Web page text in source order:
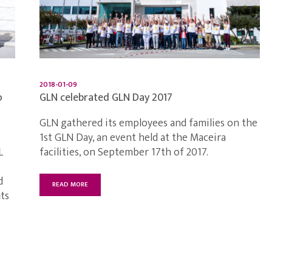
2018-01-09
GLN celebrated GLN Day 2017
GLN gathered its employees and families on the
1st GLN Day, an event held at the Maceira
facilities, on September 17th of 2017.
READ MORE